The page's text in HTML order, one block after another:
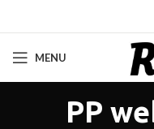
MENU
PP